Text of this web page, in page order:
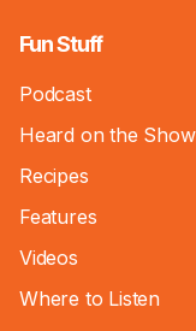
Fun Stuff
Podcast
Heard on the Show
Recipes
Features
Videos
Where to Listen